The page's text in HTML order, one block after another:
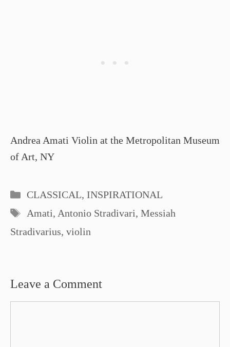
Andrea Amati Violin at the Metropolitan Museum
of Art, NY
Categories
CLASSICAL, INSPIRATIONAL
Tags
Amati, Antonio Stradivari, Messiah
Stradivarius, violin
Leave a Comment